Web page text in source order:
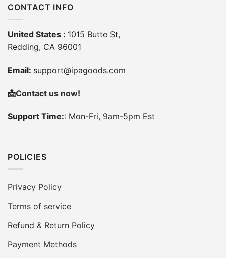
CONTACT INFO
United States : 1015 Butte St,
Redding, CA 96001
Email: support@ipagoods.com
📩Contact us now!
Support Time:: Mon-Fri, 9am-5pm Est
POLICIES
Privacy Policy
Terms of service
Refund & Return Policy
Payment Methods